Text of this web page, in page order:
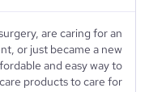
are caring for an
or just became a new
and easy way to
products to care for